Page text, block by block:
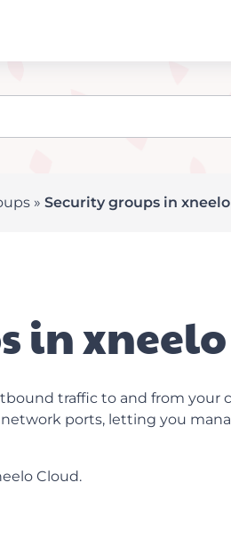
» Security groups in
in
traffic to and from your
ports, letting you
Cloud.